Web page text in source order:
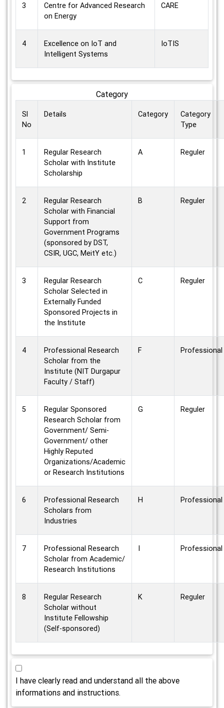
3
Centre for Advanced Research
on Energy
CARE
4
Excellence on IoT and
Intelligent Systems
IoTIS
Category
Sl
No
Details Category
Category
Type
1
Regular Research
Scholar with Institute
Scholarship
A Reguler
2
Regular Research
Scholar with Financial
Support from
Government Programs
(sponsored by DST,
CSIR, UGC, MeitY etc.)
B Reguler
3
Regular Research
Scholar Selected in
Externally Funded
Sponsored Projects in
the Institute
C Reguler
4
Professional Research
Scholar from the
Institute (NIT Durgapur
Faculty / Staff)
F Professional
5
Regular Sponsored
Research Scholar from
Government/ Semi-
Government/ other
Highly Reputed
Organizations/Academic
or Research Institutions
G Reguler
6
Professional Research
Scholars from
Industries
H Professional
7
Professional Research
Scholar from Academic/
Research Institutions
I Professional
8
Regular Research
Scholar without
Institute Fellowship
(Self-sponsored)
K Reguler
I have clearly read and understand all the above
informations and instructions.